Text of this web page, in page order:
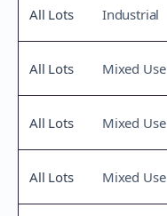
All Lots Industrial
All Lots Mixed Use
All Lots Mixed Use
All Lots Mixed Use